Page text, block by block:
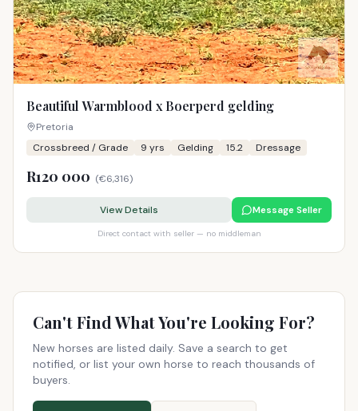
Beautiful Warmblood x Boerperd gelding
Pretoria
Crossbreed / Grade
9 yrs Gelding 15.2 Dressage
R120 000 (€6,316)
View Details Message Seller
Direct contact with seller — no middleman
Can't Find What You're Looking For?
New horses are listed daily. Save a search to get
notified, or list your own horse to reach thousands of
buyers.